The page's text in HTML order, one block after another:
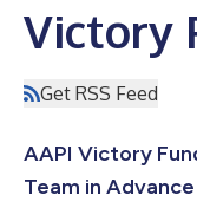
Victory
Get RSS Feed
AAPI Victory
Team in